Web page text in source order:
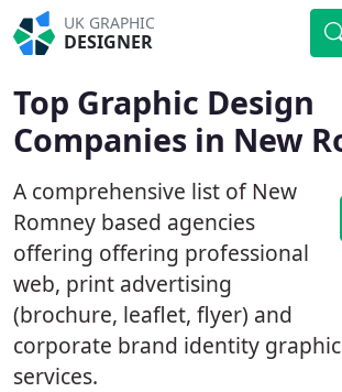
UK GRAPHIC
DESIGNER
Top Graphic Design
Companies in New
A comprehensive list of New
Romney based agencies
offering offering professional
web, print advertising
(brochure, leaflet, flyer) and
corporate brand identity
services.